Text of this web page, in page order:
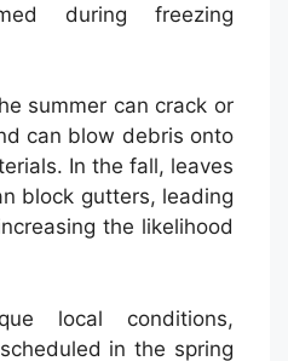
during freezing
summer can crack or
can blow debris onto
In the fall, leaves
block gutters, leading
the likelihood
local conditions,
in the spring